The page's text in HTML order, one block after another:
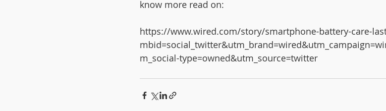
know more read on:
https://www.wired.com/story/smartphone-battery-care-
m_social-type=owned&utm_source=twitter